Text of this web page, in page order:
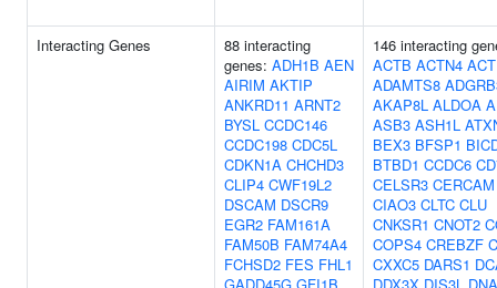
Interacting Genes
88 interacting
genes: ADH1B AEN
AIRIM AKTIP
ANKRD11 ARNT2
BYSL CCDC146
CCDC198 CDC5L
CDKN1A CHCHD3
CLIP4 CWF19L2
DSCAM DSCR9
EGR2 FAM161A
FAM50B FAM74A4
FCHSD2 FES FHL1
146 interacting
ACTB ACTN4
ADAMTS8
AKAP8L ALDOA
ASB3 ASH1L
BEX3 BFSP1
BTBD1 CCDC6
CELSR3 CERCAM
CIAO3 CLTC CLU
CNKSR1 CNOT2
COPS4 CREBZF
CXXC5 DARS1